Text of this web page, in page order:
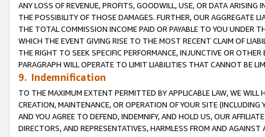
ANY LOSS OF REVENUE, PROFITS, GOODWILL, USE, OR DATA ARISING
THE POSSIBILITY OF THOSE DAMAGES. FURTHER, OUR AGGREGATE
THE TOTAL COMMISSION INCOME PAID OR PAYABLE TO YOU UNDER
WHICH THE EVENT GIVING RISE TO THE MOST RECENT CLAIM OF
THE RIGHT TO SEEK SPECIFIC PERFORMANCE, INJUNCTIVE OR
PARAGRAPH WILL OPERATE TO LIMIT LIABILITIES THAT CANNOT BE
9. Indemnification
TO THE MAXIMUM EXTENT PERMITTED BY APPLICABLE LAW, WE WILL
CREATION, MAINTENANCE, OR OPERATION OF YOUR SITE (INCLUDING
AND YOU AGREE TO DEFEND, INDEMNIFY, AND HOLD US, OUR
DIRECTORS, AND REPRESENTATIVES, HARMLESS FROM AND